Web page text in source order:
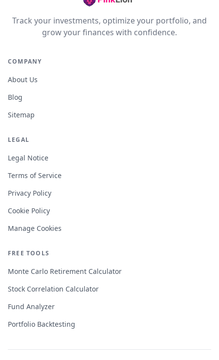
Track your investments, optimize your portfolio, and
grow your finances with confidence.
COMPANY
About Us
Blog
Sitemap
LEGAL
Legal Notice
Terms of Service
Privacy Policy
Cookie Policy
Manage Cookies
FREE TOOLS
Monte Carlo Retirement Calculator
Stock Correlation Calculator
Fund Analyzer
Portfolio Backtesting